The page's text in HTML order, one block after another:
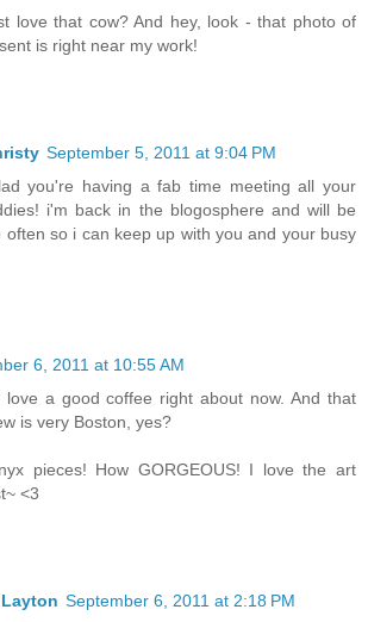
love that cow? And hey, look - that photo of
is right near my work!
September 5, 2011 at 9:04 PM
you're having a fab time meeting all your
i'm back in the blogosphere and will be
often so i can keep up with you and your busy
6, 2011 at 10:55 AM
love a good coffee right about now. And that
is very Boston, yes?
pieces! How GORGEOUS! I love the art
<3
September 6, 2011 at 2:18 PM